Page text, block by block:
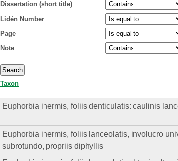
Dissertation (short title)
Lidén Number
Page
Note
Taxon
Euphorbia inermis, foliis denticulatis: caulinis
Euphorbia inermis, foliis lanceolatis, involucro
subrotundo, propriis diphyllis